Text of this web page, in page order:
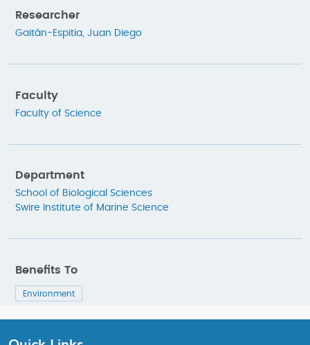
Researcher
Gaitán-Espitia, Juan Diego
Faculty
Faculty of Science
Department
School of Biological Sciences
Swire Institute of Marine Science
Benefits To
Environment